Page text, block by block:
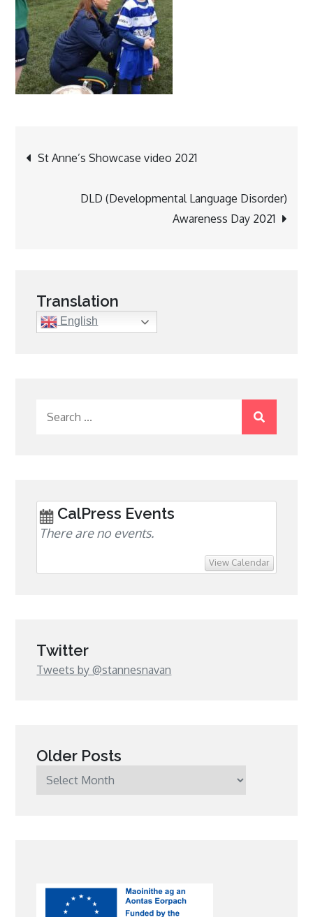
Post
navigation
St Anne’s Showcase video 2021
DLD (Developmental Language Disorder)
Awareness Day 2021
Translation
English
CalPress Events
There are no events.
View Calendar
Twitter
Tweets by @stannesnavan
Older Posts
Older